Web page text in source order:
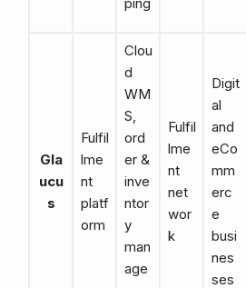
ping
Gla
ucu
s
Fulfil
lme
nt
platf
orm
Clou
d
WM
S,
ord
er &
inve
ntor
y
man
age
Fulfil
lme
nt
net
wor
k
Digit
al
and
eCo
mm
erc
e
busi
nes
ses